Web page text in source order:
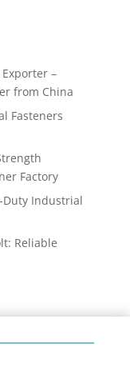
–
from China
Fasteners
Factory
Duty Industrial
Reliable